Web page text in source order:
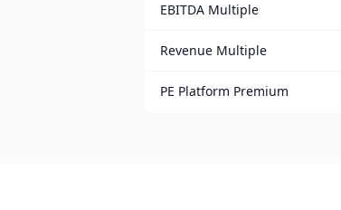
EBITDA Multiple
Revenue Multiple
PE Platform Premium